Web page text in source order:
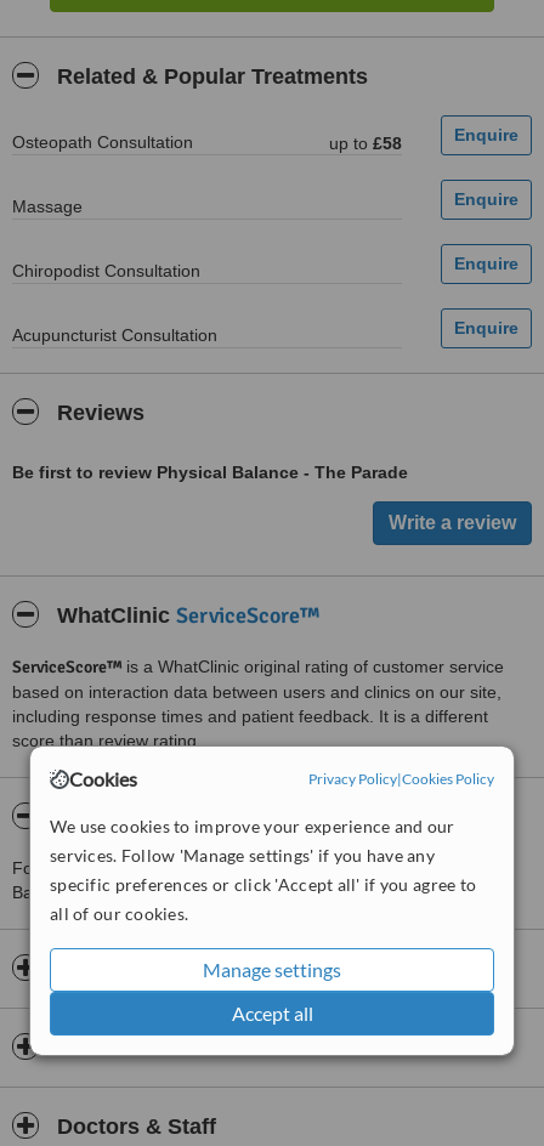
Cookies Privacy Policy|Cookies Policy
We use cookies to improve your experience and our
services. Follow 'Manage settings' if you have any
specific preferences or click 'Accept all' if you agree to
all of our cookies.
Manage settings
Accept all
Related & Popular Treatments
Osteopath Consultation up to £58
Massage
Chiropodist Consultation
Acupuncturist Consultation
Reviews
Be first to review Physical Balance - The Parade
WhatClinic ServiceScore™
ServiceScore™ is a WhatClinic original rating of customer service
based on interaction data between users and clinics on our site,
including response times and patient feedback. It is a different
score than review rating.
About Physical Balance - The Parade
For more information about Physical Balance - The Parade in
Basingstoke pleasecontact the clinic.
Opening hours
Doctors & Staff